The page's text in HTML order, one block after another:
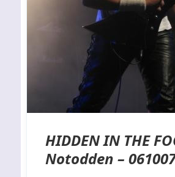
HIDDEN IN THE
Notodden –